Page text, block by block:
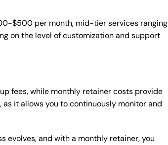
$500 per month, mid-tier services ranging
on the level of customization and support
fees, while monthly retainer costs provide
it allows you to continuously monitor and
evolves, and with a monthly retainer, you